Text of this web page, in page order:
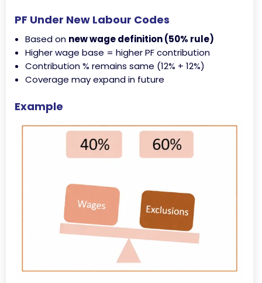
PF Under New Labour Codes
Based on new wage definition (50% rule)
Higher wage base = higher PF contribution
Contribution % remains same (12% + 12%)
Coverage may expand in future
Example